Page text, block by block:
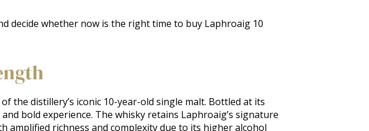
decide whether now is the right time to buy Laphroaig 10
the distillery’s iconic 10-year-old single malt. Bottled at its
bold experience. The whisky retains Laphroaig’s signature
amplified richness and complexity due to its higher alcohol